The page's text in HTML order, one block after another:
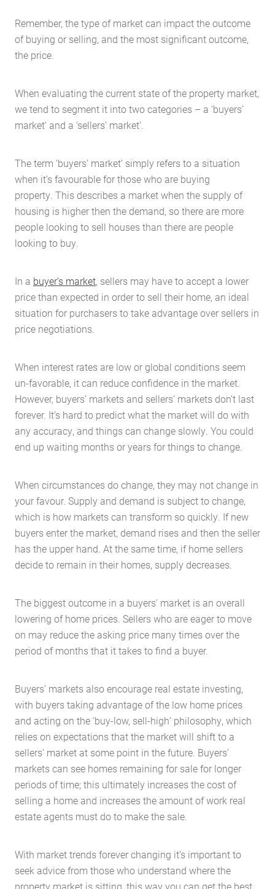
Home
Services
Buying Locations
Remember, the type of market can impact the outcome
of buying or selling, and the most significant outcome,
the price.
When evaluating the current state of the property market,
we tend to segment it into two categories – a ‘buyers’
market’ and a ‘sellers’ market’.
The term ‘buyers’ market’ simply refers to a situation
when it’s favourable for those who are buying
property. This describes a market when the supply of
housing is higher then the demand, so there are more
people looking to sell houses than there are people
looking to buy.
In a buyer’s market, sellers may have to accept a lower
price than expected in order to sell their home, an ideal
situation for purchasers to take advantage over sellers in
price negotiations.
When interest rates are low or global conditions seem
un-favorable, it can reduce confidence in the market.
However, buyers’ markets and sellers’ markets don’t last
forever. It’s hard to predict what the market will do with
any accuracy, and things can change slowly. You could
end up waiting months or years for things to change.
When circumstances do change, they may not change in
your favour. Supply and demand is subject to change,
which is how markets can transform so quickly. If new
buyers enter the market, demand rises and then the seller
has the upper hand. At the same time, if home sellers
decide to remain in their homes, supply decreases.
The biggest outcome in a buyers’ market is an overall
lowering of home prices. Sellers who are eager to move
on may reduce the asking price many times over the
period of months that it takes to find a buyer.
Buyers’ markets also encourage real estate investing,
with buyers taking advantage of the low home prices
and acting on the ‘buy-low, sell-high’ philosophy, which
relies on expectations that the market will shift to a
sellers’ market at some point in the future. Buyers’
markets can see homes remaining for sale for longer
periods of time; this ultimately increases the cost of
selling a home and increases the amount of work real
estate agents must do to make the sale.
With market trends forever changing it’s important to
seek advice from those who understand where the
property market is sitting, this way you can get the best